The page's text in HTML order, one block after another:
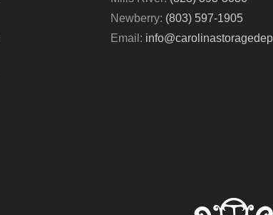
Newberry: (803) 597-1905
Email: